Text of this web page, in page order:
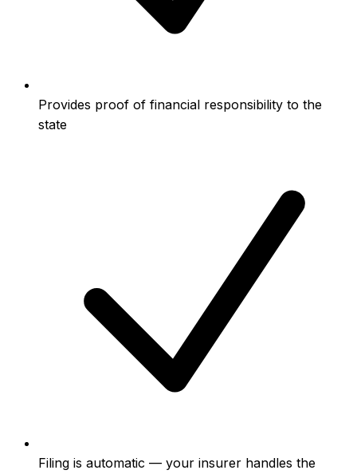
Provides proof of financial responsibility to the
state
Filing is automatic — your insurer handles the